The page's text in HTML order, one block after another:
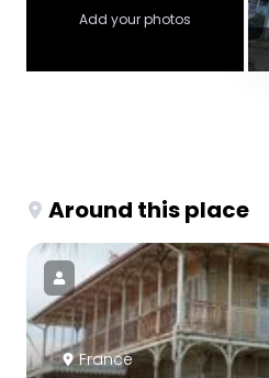
Add your photos
Around this place
France